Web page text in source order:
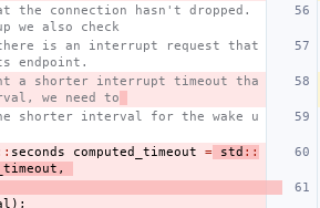
the connection hasn't dropped.
we also check
is an interrupt request that
endpoint.
a shorter interrupt timeout tha
we need to
shorter interval for the wake u
seconds computed_timeout = std ::
,
);